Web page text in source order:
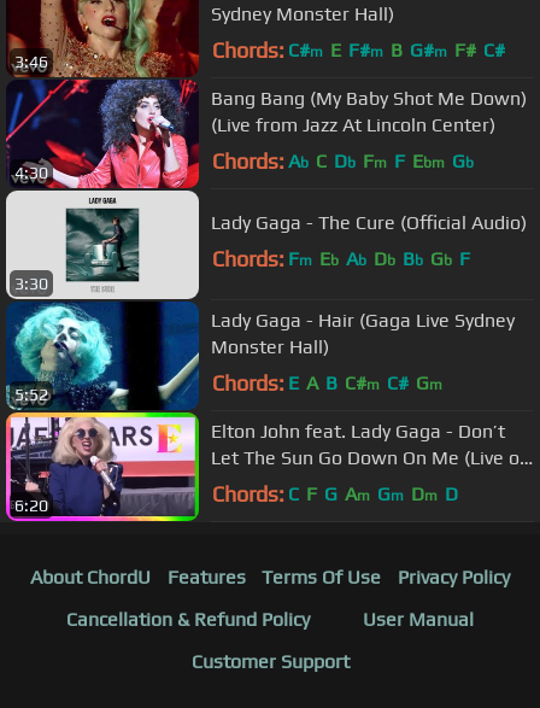
3:46
Sydney Monster Hall)
Chords: C#m E F#m B G#m F# C#
4:30
Bang Bang (My Baby Shot Me Down)
(Live from Jazz At Lincoln Center)
Chords: Ab C Db Fm F Ebm Gb
3:30
Lady Gaga - The Cure (Official Audio)
Chords: Fm Eb Ab Db Bb Gb F
5:52
Lady Gaga - Hair (Gaga Live Sydney
Monster Hall)
Chords: E A B C#m C# Gm
6:20
Elton John feat. Lady Gaga - Don’t
Let The Sun Go Down On Me (Live on
the Sunset Strip)
Chords: C F G Am Gm Dm D
About ChordU Features Terms Of Use
Privacy Policy
Cancellation & Refund Policy
User Manual
Customer Support